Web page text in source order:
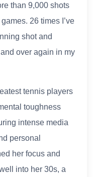
than 9,000 shots
26 times I’ve
shot and
over again in my
tennis players
toughness
intense media
personal
her focus and
into her 30s, a